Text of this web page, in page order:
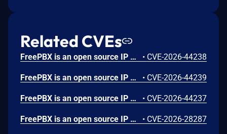
Related CVEs
FreePBX is an open source IP PBX. Prior to 16.0.50 and 17.0.11, the CDR Reports module page allows SQL injection through the order and sort POST parameters. Authentication with a FreePBX Administration Control Panel account that has CDR section access is required. Full administrator privileges are not needed. This vulnerability is fixed in 16.0.50 and 17.0.11. • CVE-2026-44238
FreePBX is an open source IP PBX. Prior to 16.0.22 and 17.0.5, the Dashboard module's getcontent AJAX handler includes PHP files based on user-supplied input without path sanitization. The $_REQUEST['rawname'] parameter is concatenated into an include() call with a .class.php suffix, allowing path traversal via ../ sequences to include arbitrary .class.php files from the filesystem. The included file's PHP code executes before the subsequent class instantiation error occurs. This vulnerability is fixed in 16.0.22 and 17.0.5. • CVE-2026-44239
FreePBX is an open source IP PBX. Prior to 17.0.8, the FreePBX api module's OAuth2 implementation does not sufficiently validate client credentials during token issuance. Knowledge of a valid client_id is required. The validateClient() method in ClientRepository.php unconditionally returns true, allowing any party with knowledge of a valid client_id to obtain OAuth2 access tokens without providing the correct client_secret. This vulnerability is fixed in 17.0.8. • CVE-2026-44237
FreePBX is an open source IP PBX. From versions 16.0.17.2 to before 16.0.20 and from version 17.0.2.4 to before 17.0.5, multiple command injection vulnerabilities exist in the recordings module. This issue has been patched in versions 16.0.20 and 17.0.5. • CVE-2026-28287